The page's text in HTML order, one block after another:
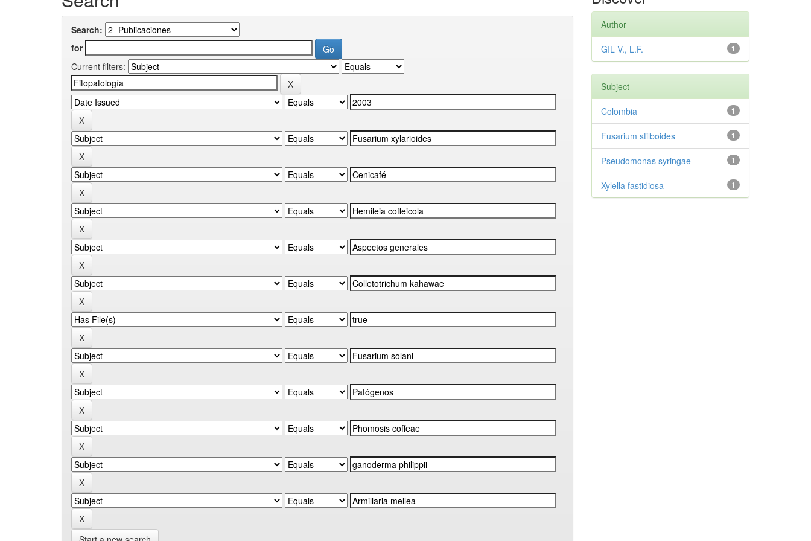
Search:
for
Current filters:
Author
1
GIL V., L.F.
Subject
1
Colombia
1
Fusarium stilboides
1
Pseudomonas syringae
1
Xylella fastidiosa